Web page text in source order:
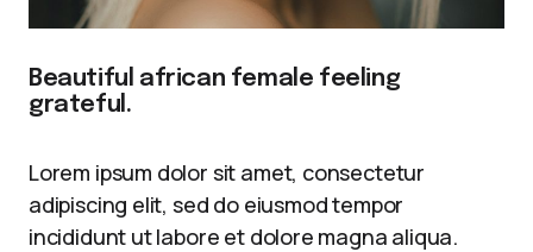
Beautiful african female feeling
grateful.
Lorem ipsum dolor sit amet, consectetur
adipiscing elit, sed do eiusmod tempor
incididunt ut labore et dolore magna aliqua.